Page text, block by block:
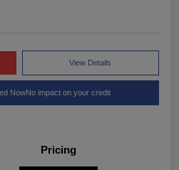
View Details
NowNo impact on your credit
Pricing